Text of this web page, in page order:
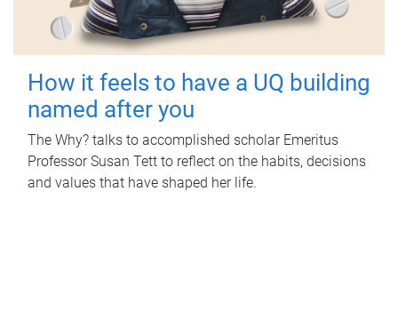
How it feels to have a UQ building
named after you
The Why? talks to accomplished scholar Emeritus
Professor Susan Tett to reflect on the habits, decisions
and values that have shaped her life.